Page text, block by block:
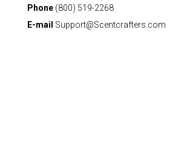
Phone (800) 519-2268
E-mail Support@Scentcrafters.com